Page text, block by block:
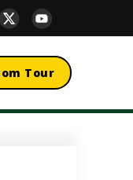
Tour